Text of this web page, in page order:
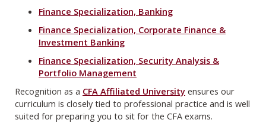
Finance Specialization, Banking
Finance Specialization, Corporate Finance &
Investment Banking
Finance Specialization, Security Analysis &
Portfolio Management
Recognition as a CFA Affiliated University ensures our
curriculum is closely tied to professional practice and is well
suited for preparing you to sit for the CFA exams.